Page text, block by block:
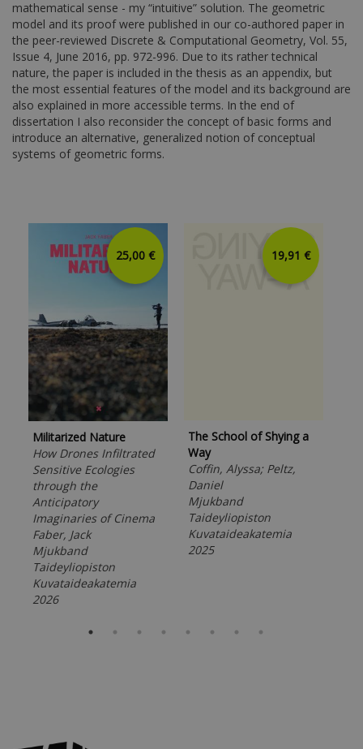
mathematical sense - my “intuitive” solution. The geometric
model and its proof were published in our co-authored paper in
the peer-reviewed Discrete & Computational Geometry, Vol. 55,
Issue 4, June 2016, pp. 972-996. Due to its rather technical
nature, the paper is included in the thesis as an appendix, but
the most essential features of the model and its background are
also explained in more accessible terms. In the end of
dissertation I also reconsider the concept of basic forms and
introduce an alternative, generalized notion of conceptual
systems of geometric forms.
25,00 €
Militarized Nature
How Drones Infiltrated
Sensitive Ecologies
through the
Anticipatory
Imaginaries of Cinema
Faber, Jack
Mjukband
Taideyliopiston
Kuvataideakatemia
2026
19,91 €
The School of Shying a
Way
Coffin, Alyssa; Peltz,
Daniel
Mjukband
Taideyliopiston
Kuvataideakatemia
2025